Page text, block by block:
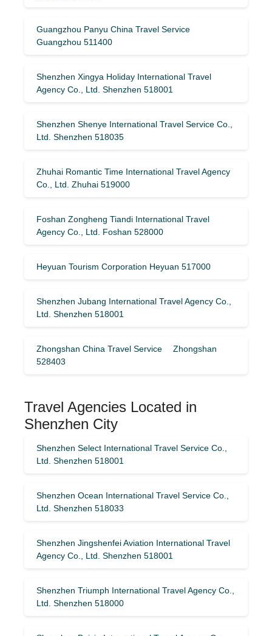
Guangzhou Panyu China Travel Service
Guangzhou 511400
Shenzhen Xingya Holiday International Travel
Agency Co., Ltd. Shenzhen 518001
Shenzhen Shenye International Travel Service Co.,
Ltd. Shenzhen 518035
Zhuhai Romantic Time International Travel Agency
Co., Ltd. Zhuhai 519000
Foshan Zongheng Tiandi International Travel
Agency Co., Ltd. Foshan 528000
Heyuan Tourism Corporation Heyuan 517000
Shenzhen Jubang International Travel Agency Co.,
Ltd. Shenzhen 518001
Zhongshan China Travel Service Zhongshan
528403
Travel Agencies Located in
Shenzhen City
Shenzhen Select International Travel Service Co.,
Ltd. Shenzhen 518001
Shenzhen Ocean International Travel Service Co.,
Ltd. Shenzhen 518033
Shenzhen Jingshenfei Aviation International Travel
Agency Co., Ltd. Shenzhen 518001
Shenzhen Triumph International Travel Agency Co.,
Ltd. Shenzhen 518000